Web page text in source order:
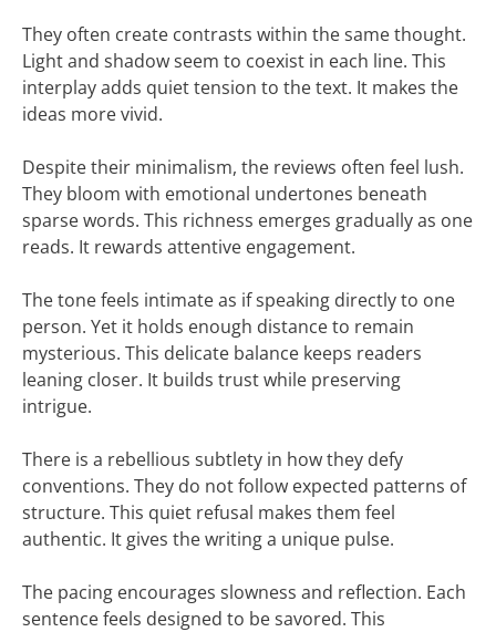
They often create contrasts within the same thought.
Light and shadow seem to coexist in each line. This
interplay adds quiet tension to the text. It makes the
ideas more vivid.
Despite their minimalism, the reviews often feel lush.
They bloom with emotional undertones beneath
sparse words. This richness emerges gradually as one
reads. It rewards attentive engagement.
The tone feels intimate as if speaking directly to one
person. Yet it holds enough distance to remain
mysterious. This delicate balance keeps readers
leaning closer. It builds trust while preserving
intrigue.
There is a rebellious subtlety in how they defy
conventions. They do not follow expected patterns of
structure. This quiet refusal makes them feel
authentic. It gives the writing a unique pulse.
The pacing encourages slowness and reflection. Each
sentence feels designed to be savored. This